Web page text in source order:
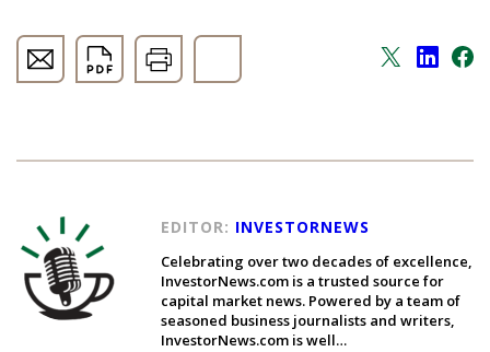
EDITOR: INVESTORNEWS
Celebrating over two decades of excellence,
InvestorNews.com is a trusted source for
capital market news. Powered by a team of
seasoned business journalists and writers,
InvestorNews.com is well…